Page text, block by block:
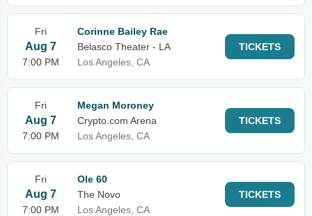
Fri
Aug 7
7:00 PM
Corinne Bailey Rae
Belasco Theater - LA
Los Angeles, CA
TICKETS
Fri
Aug 7
7:00 PM
Megan Moroney
Crypto.com Arena
Los Angeles, CA
TICKETS
Fri
Aug 7
7:00 PM
Ole 60
The Novo
Los Angeles, CA
TICKETS